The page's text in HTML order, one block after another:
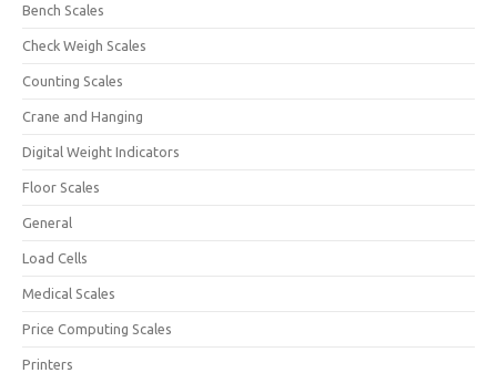
Bench Scales
Check Weigh Scales
Counting Scales
Crane and Hanging
Digital Weight Indicators
Floor Scales
General
Load Cells
Medical Scales
Price Computing Scales
Printers